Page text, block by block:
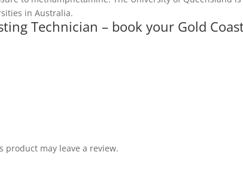
in Australia.
Technician – book your Gold
product may leave a review.